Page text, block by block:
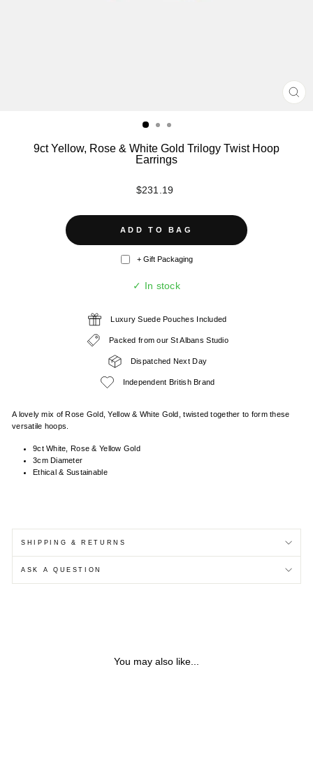
9ct Yellow, Rose & White Gold Trilogy Twist Hoop
Earrings
Regular
$231.19
ADD TO BAG
+ Gift Packaging
✓ In stock
Luxury Suede Pouches Included
Packed from our St Albans Studio
Dispatched Next Day
Independent British Brand
A lovely mix of Rose Gold, Yellow & White Gold, twisted together to form these
versatile hoops.
9ct White, Rose & Yellow Gold
3cm Diameter
Ethical & Sustainable
SHIPPING & RETURNS
ASK A QUESTION
You may also like...